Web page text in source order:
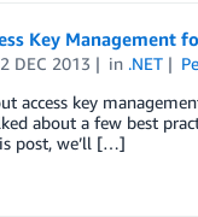
Key Management
DEC 2013 in .NET
access key
about a few best
post, we’ll […]